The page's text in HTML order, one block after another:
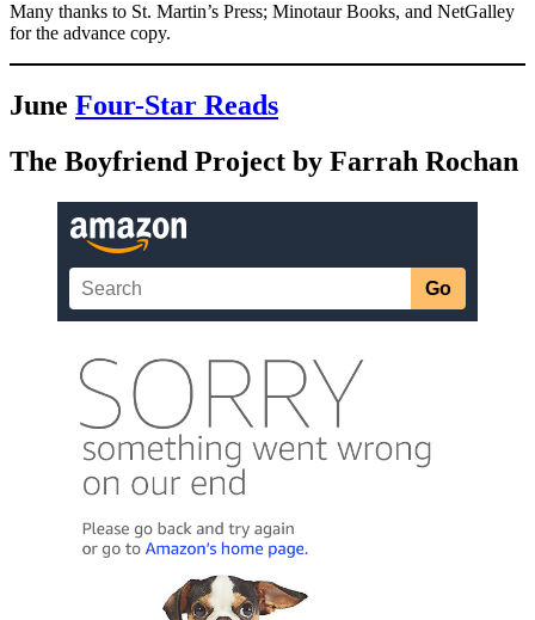
Many thanks to St. Martin’s Press; Minotaur Books, and NetGalley
for the advance copy.
June Four-Star Reads
The Boyfriend Project by Farrah Rochan